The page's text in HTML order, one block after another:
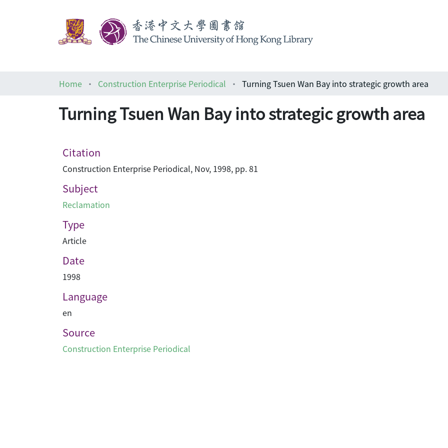
Home
Construction Enterprise Periodical Turning Tsuen Wan Bay into strategic growth area
Turning Tsuen Wan Bay into strategic growth area
Citation
Construction Enterprise Periodical, Nov, 1998, pp. 81
Subject
Reclamation
Type
Article
Date
1998
Language
en
Source
Construction Enterprise Periodical